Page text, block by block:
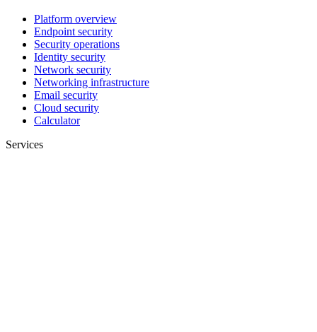
Platform overview
Endpoint security
Security operations
Identity security
Network security
Networking infrastructure
Email security
Cloud security
Calculator
Services